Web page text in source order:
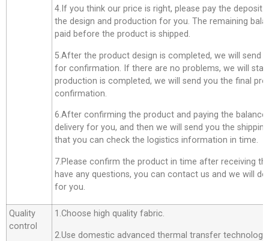
4.If you think our price is right, please pay the deposit
the design and production for you. The remaining
paid before the product is shipped.
5.After the product design is completed, we will send
for confirmation. If there are no problems, we will
production is completed, we will send you the final
confirmation.
6.After confirming the product and paying the
delivery for you, and then we will send you the
that you can check the logistics information in time.
7.Please confirm the product in time after receiving
have any questions, you can contact us and we will
for you.
Quality
control
1.Choose high quality fabric.
2.Use domestic advanced thermal transfer